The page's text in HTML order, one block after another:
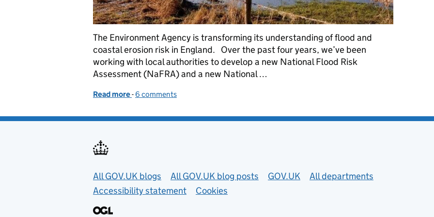
The Environment Agency is transforming its understanding of flood and
coastal erosion risk in England. Over the past four years, we’ve been
working with local authorities to develop a new National Flood Risk
Assessment (NaFRA) and a new National …
Read more of Enhancing flood and coastal erosion risk digital services with the latest data and
- 6 comments
Useful links
All GOV.UK blogs All GOV.UK blog posts GOV.UK
All departments
Accessibility statement
Cookies